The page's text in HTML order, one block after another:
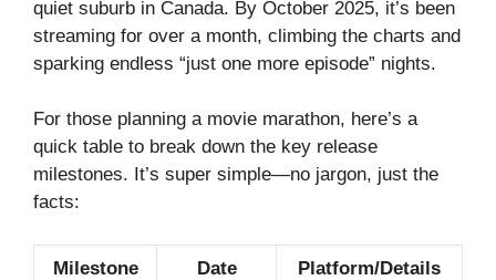
quiet suburb in Canada. By October 2025, it’s been
streaming for over a month, climbing the charts and
sparking endless “just one more episode” nights.
For those planning a movie marathon, here’s a
quick table to break down the key release
milestones. It’s super simple—no jargon, just the
facts:
Milestone Date Platform/Details